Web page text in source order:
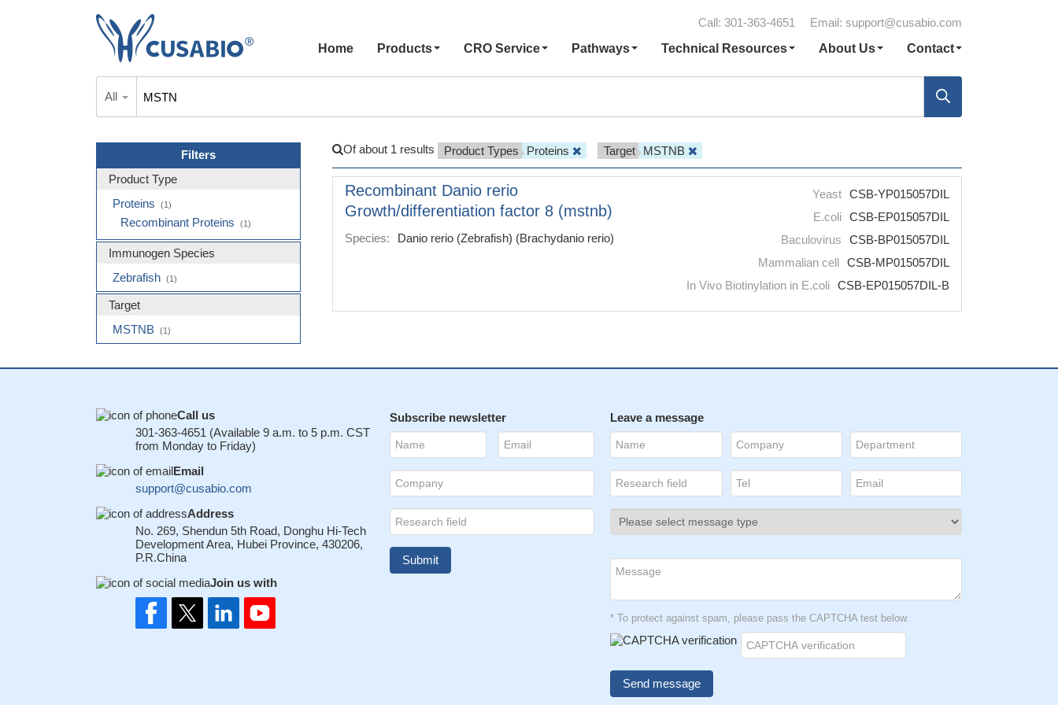
Call: 301-363-4651 Email: support@cusabio.com
Home
Products CRO Service Pathways Technical Resources About Us Contact
All
Filters
Product Type
Proteins
(1)
Recombinant Proteins (1)
Immunogen Species
Zebrafish (1)
Target
MSTNB (1)
Of about 1 results Product Types Proteins Target MSTNB
Recombinant Danio rerio
Growth/differentiation factor 8 (mstnb)
Species: Danio rerio (Zebrafish) (Brachydanio rerio)
Yeast CSB-YP015057DIL
E.coli CSB-EP015057DIL
Baculovirus
CSB-BP015057DIL
Mammalian cell CSB-MP015057DIL
In Vivo Biotinylation in E.coli CSB-EP015057DIL-B
Call us
301-363-4651 (Available 9 a.m. to 5 p.m. CST
from Monday to Friday)
Email
support@cusabio.com
Address
No. 269, Shendun 5th Road, Donghu Hi-Tech
Development Area, Hubei Province, 430206,
P.R.China
Join us with
Subscribe newsletter Leave a message
* To protect against spam, please pass the CAPTCHA test below.